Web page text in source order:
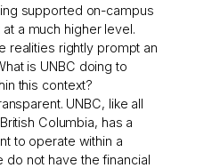
supported on-campus
a much higher level.
realities rightly prompt an
is UNBC doing to
this context?
UNBC, like all
Columbia, has a
to operate within a
do not have the financial